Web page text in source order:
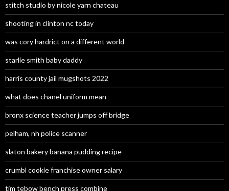
stitch studio by nicole yarn chateau
shooting in clinton nc today
was cory hardrict on a different world
starlie smith baby daddy
harris county jail mugshots 2022
what does chanel uniform mean
bronx science teacher jumps off bridge
pelham, nh police scanner
slaton bakery banana pudding recipe
crumbl cookie franchise owner salary
tim tebow bench press combine